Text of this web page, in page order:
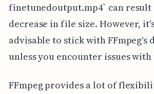
finetunedoutput.mp4` can
decrease in file size. However,
advisable to stick with FFmpeg's
unless you encounter issues
FFmpeg provides a lot of